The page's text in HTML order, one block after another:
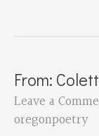
From:
Leave a
oregonpoetry